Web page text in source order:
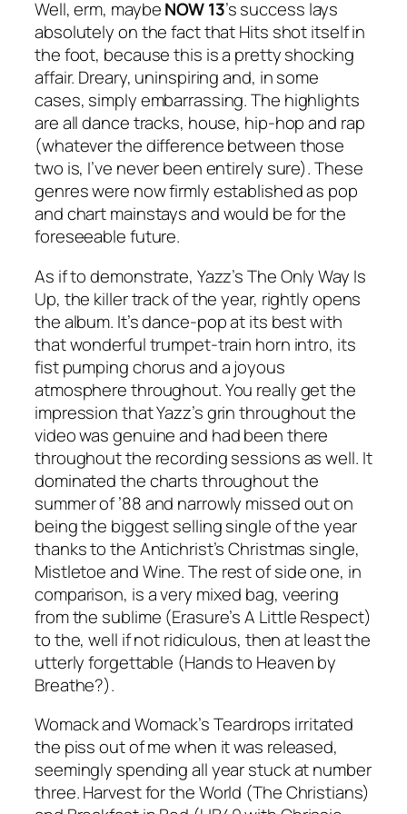
Well, erm, maybeNOW 13’s success lays
absolutely on the fact that Hits shot itself in
the foot, because this is a pretty shocking
affair. Dreary, uninspiring and, in some
cases, simply embarrassing. The highlights
are all dance tracks, house, hip-hop and rap
(whatever the difference between those
two is, I’ve never been entirely sure). These
genres were now firmly established as pop
and chart mainstays and would be for the
foreseeable future.
As if to demonstrate, Yazz’sThe Only Way Is
Up, the killer track of the year, rightly opens
the album. It’s dance-pop at its best with
that wonderful trumpet-train horn intro, its
fist pumping chorus and a joyous
atmosphere throughout. You really get the
impression that Yazz’s grin throughout the
video was genuine and had been there
throughout the recording sessions as well. It
dominated the charts throughout the
summer of ’88 and narrowly missed out on
being the biggest selling single of the year
thanks to the Antichrist’s Christmas single,
Mistletoe and Wine. The rest of side one, in
comparison, is a very mixed bag, veering
from the sublime (Erasure’sA Little Respect)
to the, well if not ridiculous, then at least the
utterly forgettable (Hands to Heavenby
Breathe?).
Womack and Womack’sTeardrops irritated
the piss out of me when it was released,
seemingly spending all year stuck at number
three.Harvest for the World (The Christians)